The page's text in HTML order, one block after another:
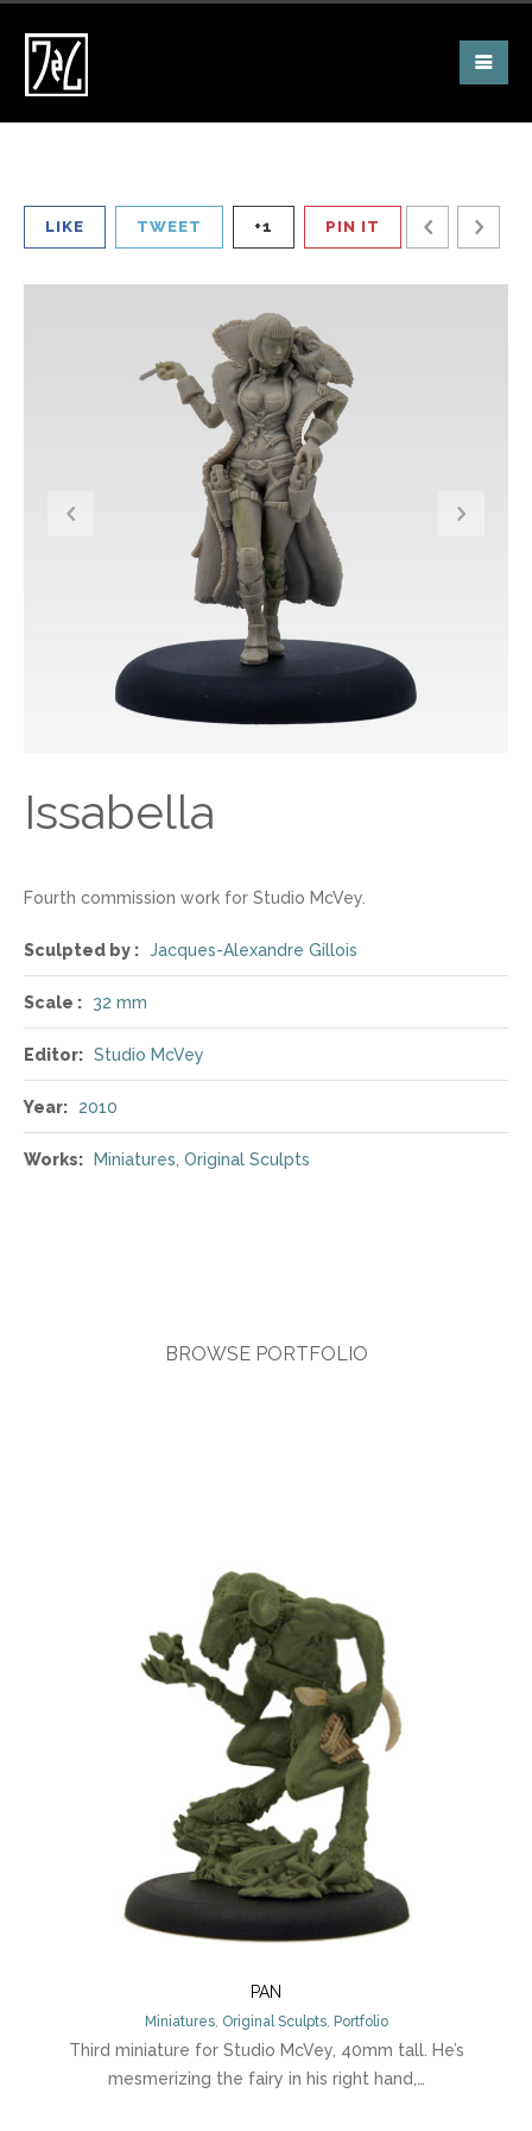
LIKE TWEET +1 PIN IT
Issabella
Fourth commission work for Studio McVey.
Sculpted by : Jacques-Alexandre Gillois
Scale : 32 mm
Editor: Studio McVey
Year: 2010
Works: Miniatures Original Sculpts
BROWSE PORTFOLIO
PAN
Miniatures, Original Sculpts, Portfolio
Third miniature for Studio McVey, 40mm tall. He’s
mesmerizing the fairy in his right hand,…